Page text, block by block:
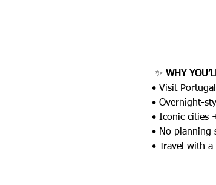
✨ WHY
• Visit
• Overnight-
• Iconic cities
• No planning
• Travel with